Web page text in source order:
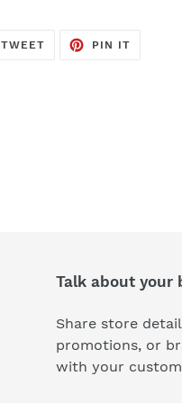
TWEETTWEET
PIN ITPIN
Talk about your
Share store
promotions, or
with your